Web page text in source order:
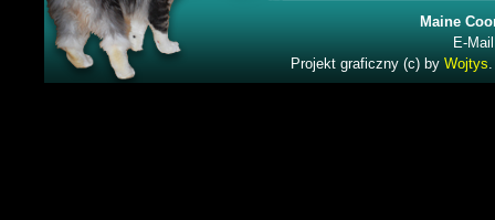
Maine
E-
Projekt graficzny (c) by Wojtys